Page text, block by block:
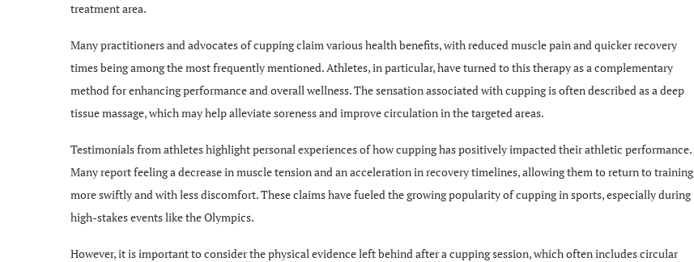
treatment area.
Many practitioners and advocates of cupping claim various health benefits, with reduced muscle pain and quicker recovery
times being among the most frequently mentioned. Athletes, in particular, have turned to this therapy as a complementary
method for enhancing performance and overall wellness. The sensation associated with cupping is often described as a deep
tissue massage, which may help alleviate soreness and improve circulation in the targeted areas.
Testimonials from athletes highlight personal experiences of how cupping has positively impacted their athletic performance.
Many report feeling a decrease in muscle tension and an acceleration in recovery timelines, allowing them to return to training
more swiftly and with less discomfort. These claims have fueled the growing popularity of cupping in sports, especially during
high-stakes events like the Olympics.
However, it is important to consider the physical evidence left behind after a cupping session, which often includes circular